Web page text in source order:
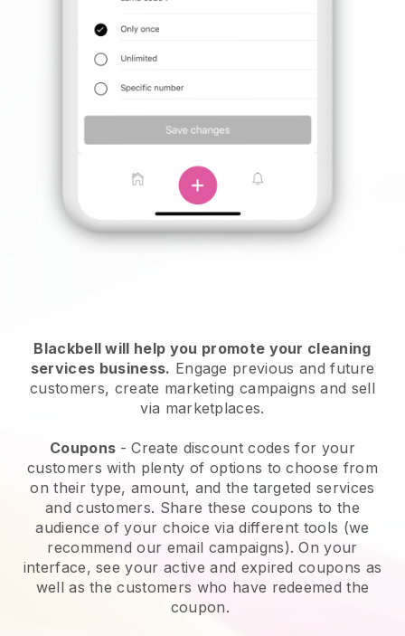
Blackbell will help you promote your cleaning
services business. Engage previous and future
customers, create marketing campaigns and sell
via marketplaces.
Coupons - Create discount codes for your
customers with plenty of options to choose from
on their type, amount, and the targeted services
and customers. Share these coupons to the
audience of your choice via different tools (we
recommend our email campaigns). On your
interface, see your active and expired coupons as
well as the customers who have redeemed the
coupon.